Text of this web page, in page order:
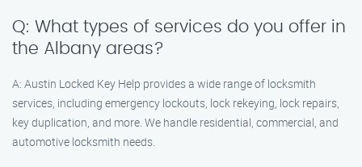
Q: What types of services do you offer in
the Albany areas?
A: Austin Locked Key Help provides a wide range of locksmith
services, including emergency lockouts, lock rekeying, lock repairs,
key duplication, and more. We handle residential, commercial, and
automotive locksmith needs.